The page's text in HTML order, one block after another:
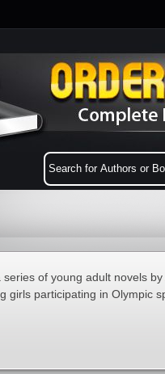
of young adult novels
girls participating in Olympic